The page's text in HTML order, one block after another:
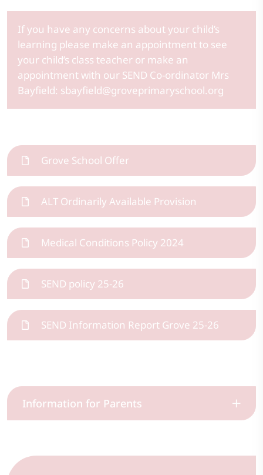
If you have any concerns about your child’s
learning please make an appointment to see
your child’s class teacher or make an
appointment with our SEND Co-ordinator Mrs
Bayfield: sbayfield@groveprimaryschool.org
Grove School Offer
ALT Ordinarily Available Provision
Medical Conditions Policy 2024
SEND policy 25-26
SEND Information Report Grove 25-26
Information for Parents